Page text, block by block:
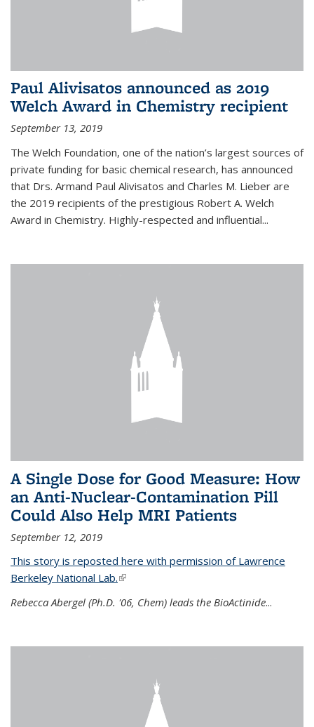
Paul Alivisatos announced as 2019
Welch Award in Chemistry recipient
September 13, 2019
The Welch Foundation, one of the nation’s largest sources of
private funding for basic chemical research, has announced
that Drs. Armand Paul Alivisatos and Charles M. Lieber are
the 2019 recipients of the prestigious Robert A. Welch
Award in Chemistry. Highly-respected and influential...
A Single Dose for Good Measure: How
an Anti-Nuclear-Contamination Pill
Could Also Help MRI Patients
September 12, 2019
This story is reposted here with permission of Lawrence
Berkeley National Lab.(link is external)
Rebecca Abergel (Ph.D. '06, Chem) leads the BioActinide...